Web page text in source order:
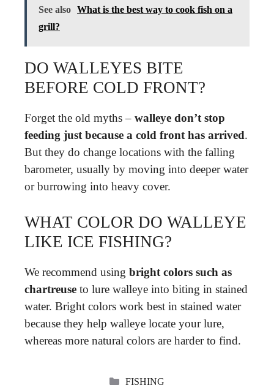
See also What is the best way to cook fish on a
grill?
DO WALLEYES BITE
BEFORE COLD FRONT?
Forget the old myths – walleye don’t stop
feeding just because a cold front has arrived.
But they do change locations with the falling
barometer, usually by moving into deeper water
or burrowing into heavy cover.
WHAT COLOR DO WALLEYE
LIKE ICE FISHING?
We recommend using bright colors such as
chartreuse to lure walleye into biting in stained
water. Bright colors work best in stained water
because they help walleye locate your lure,
whereas more natural colors are harder to find.
CATEGORIES
FISHING